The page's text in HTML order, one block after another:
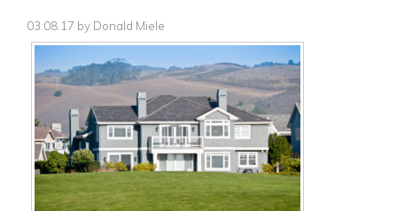
03.08.17 by Donald Miele